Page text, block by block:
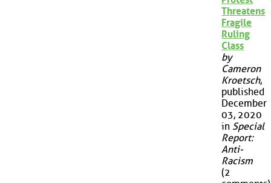
Threatens
Fragile
Ruling
Class
by
Cameron
Kroetsch,
published
December
03, 2020
in Special
Report:
Anti-
Racism
(2